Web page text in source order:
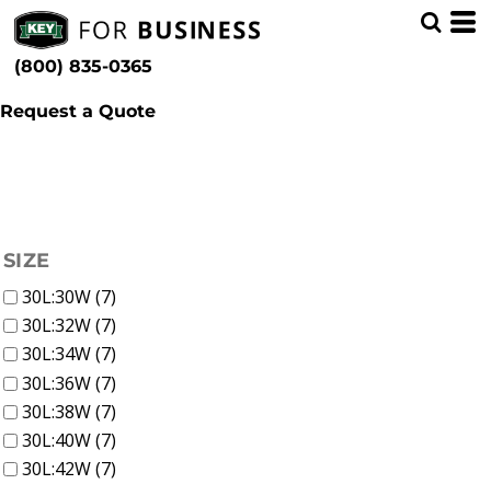
(800) 835-0365
Request a Quote
SIZE
30L:30W (7)
30L:32W (7)
30L:34W (7)
30L:36W (7)
30L:38W (7)
30L:40W (7)
30L:42W (7)
Men
Work Pants (8)
Whites, Blacks & Greys
Beige
Brown
Green
Min